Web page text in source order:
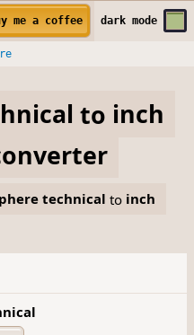
me a coffee darkmode
to inch
technical to inch